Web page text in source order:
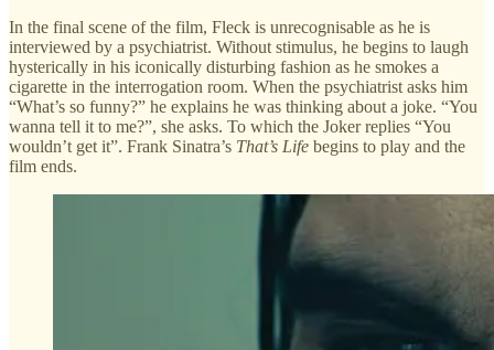
In the final scene of the film, Fleck is unrecognisable as he is
interviewed by a psychiatrist. Without stimulus, he begins to laugh
hysterically in his iconically disturbing fashion as he smokes a
cigarette in the interrogation room. When the psychiatrist asks him
“What’s so funny?” he explains he was thinking about a joke. “You
wanna tell it to me?”, she asks. To which the Joker replies “You
wouldn’t get it”. Frank Sinatra’s That’s Life begins to play and the
film ends.